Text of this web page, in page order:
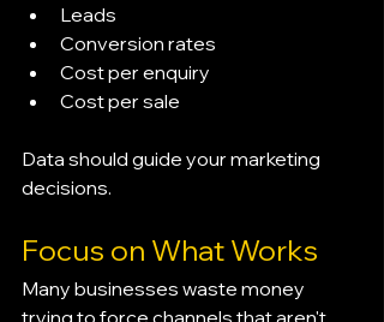
Leads
Conversion rates
Cost per enquiry
Cost per sale
Data should guide your marketing
decisions.
Focus on What Works
Many businesses waste money